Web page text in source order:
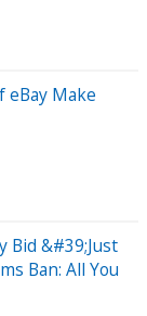
eBay Make
Bid &#39;Just
Ban: All You